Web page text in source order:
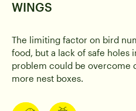
WINGS
The limiting factor on bird
food, but a lack of safe holes
problem could be overcome
more nest boxes.
Birds Caterpillar